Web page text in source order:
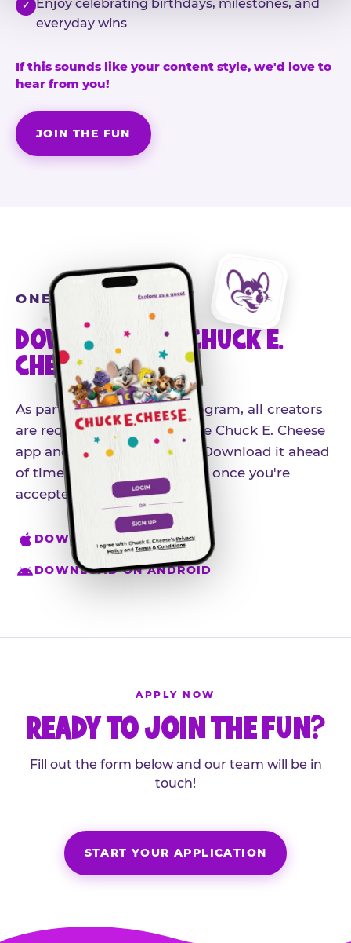
✓
Enjoy celebrating birthdays, milestones, and
everyday wins
If this sounds like your content style, we'd love to
hear from you!
JOIN THE FUN
ONE MORE STEP
DOWNLOAD THE CHUCK E.
CHEESE APP
As part of our influencer program, all creators
are required to download the Chuck E. Cheese
app and create an account. Download it ahead
of time so you're ready to go once you're
accepted.
DOWNLOAD ON IPHONE
DOWNLOAD ON ANDROID
APPLY NOW
READY TO JOIN THE FUN?
Fill out the form below and our team will be in
touch!
START YOUR APPLICATION